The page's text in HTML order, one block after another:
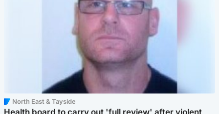
North East & Tayside